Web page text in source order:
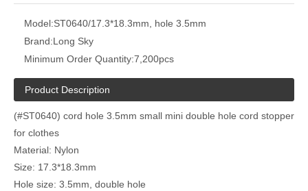
Model:ST0640/17.3*18.3mm, hole 3.5mm
Brand:Long Sky
Minimum Order Quantity:7,200pcs
Product Description
(#ST0640) cord hole 3.5mm small mini double hole cord stopper
for clothes
Material: Nylon
Size: 17.3*18.3mm
Hole size: 3.5mm, double hole